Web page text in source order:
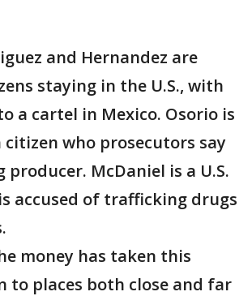
and Hernandez are
staying in the U.S., with
a cartel in Mexico. Osorio is
citizen who prosecutors say
producer. McDaniel is a U.S.
accused of trafficking drugs
money has taken this
to places both close and far